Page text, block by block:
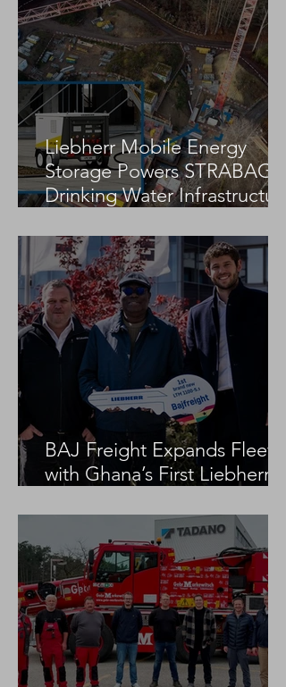
Sarah Burns Spotlighted in
AEM’s “The Makers”
Campaign Featuring Link-
Belt Cranes
Liebherr Mobile Energy
Storage Powers STRABAG
Drinking Water Infrastructure
BAJ Freight Expands Fleet
with Ghana’s First Liebherr